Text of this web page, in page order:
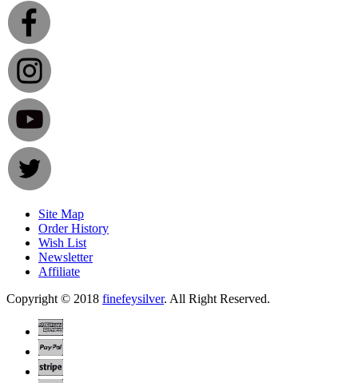
Site Map
Order History
Wish List
Newsletter
Affiliate
Copyright © 2018 finefeysilver. All Right Reserved.